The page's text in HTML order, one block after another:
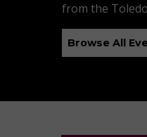
from the
Browse All